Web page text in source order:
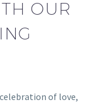
OUR
of love,